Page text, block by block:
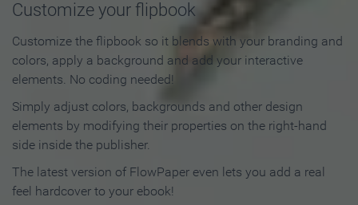
Customize your flipbook
Customize the flipbook so it blends with your branding and
colors, apply a background and add your interactive
elements. No coding needed!
Simply adjust colors, backgrounds and other design
elements by modifying their properties on the right-hand
side inside the publisher.
The latest version of FlowPaper even lets you add a real
feel hardcover to your ebook!